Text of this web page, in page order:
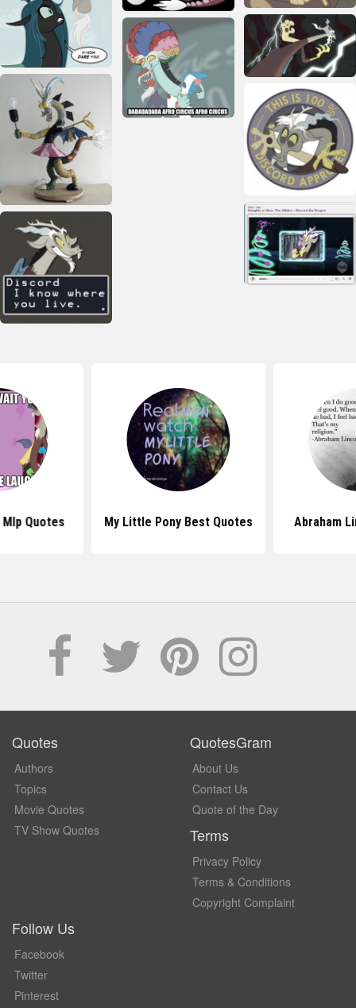
Quotes My Little Pony Best Quotes Abraham
Quotes
Authors
Topics
Movie Quotes
TV Show Quotes
QuotesGram
About Us
Contact Us
Quote of the Day
Terms
Privacy Policy
Terms & Conditions
Copyright Complaint
Follow Us
Facebook
Twitter
Pinterest